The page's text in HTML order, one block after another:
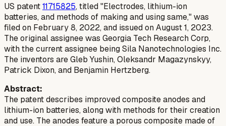
US patent11715825, titled "Electrodes, lithium-ion
batteries, and methods of making and using same," was
filed on February 8, 2022, and issued on August 1, 2023.
The original assignee was Georgia Tech Research Corp,
with the current assignee being Sila Nanotechnologies Inc.
The inventors are Gleb Yushin, Oleksandr Magazynskyy,
Patrick Dixon, and Benjamin Hertzberg.
Abstract:
The patent describes improved composite anodes and
lithium-ion batteries, along with methods for their creation
and use. The anodes feature a porous composite made of